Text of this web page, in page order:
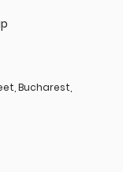
Bucharest,